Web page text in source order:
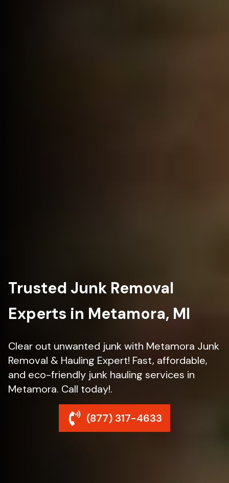
Trusted Junk Removal
Experts in Metamora, MI
Clear out unwanted junk with Metamora Junk
Removal & Hauling Expert! Fast, affordable,
and eco-friendly junk hauling services in
Metamora. Call today!.
(877) 317-4633